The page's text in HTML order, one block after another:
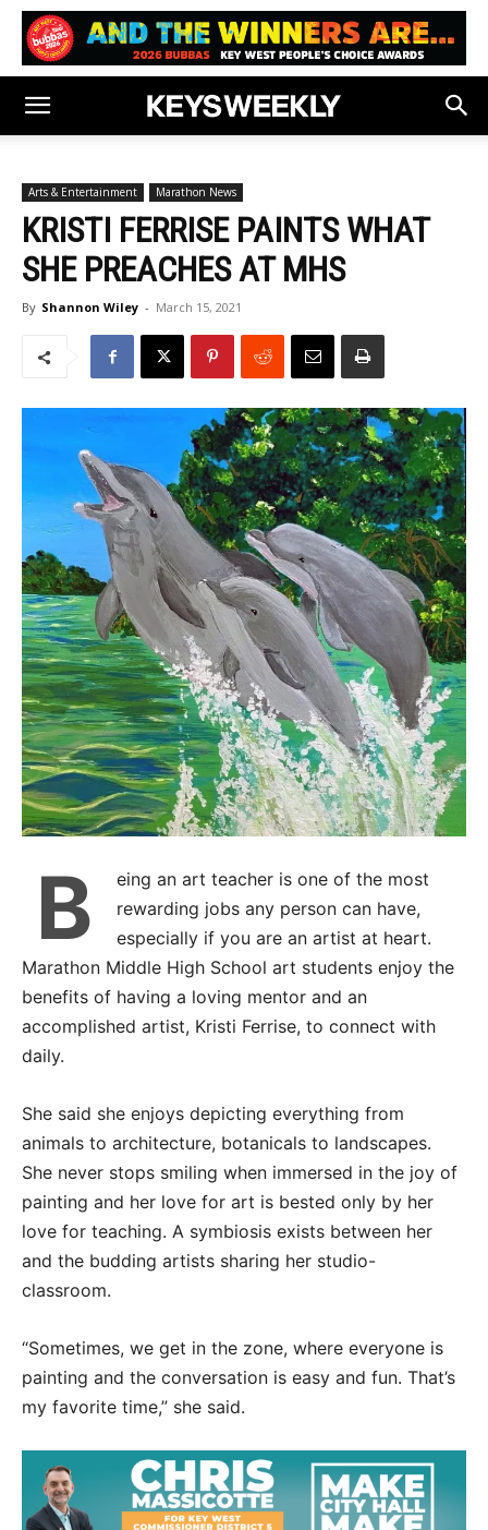
Arts & Entertainment Marathon News
KRISTI FERRISE PAINTS WHAT
SHE PREACHES AT MHS
By Shannon Wiley - March 15, 2021
B
eing an art teacher is one of the most
rewarding jobs any person can have,
especially if you are an artist at heart.
Marathon Middle High School art students enjoy the
benefits of having a loving mentor and an
accomplished artist, Kristi Ferrise, to connect with
daily.
She said she enjoys depicting everything from
animals to architecture, botanicals to landscapes.
She never stops smiling when immersed in the joy of
painting and her love for art is bested only by her
love for teaching. A symbiosis exists between her
and the budding artists sharing her studio-
classroom.
“Sometimes, we get in the zone, where everyone is
painting and the conversation is easy and fun. That’s
my favorite time,” she said.